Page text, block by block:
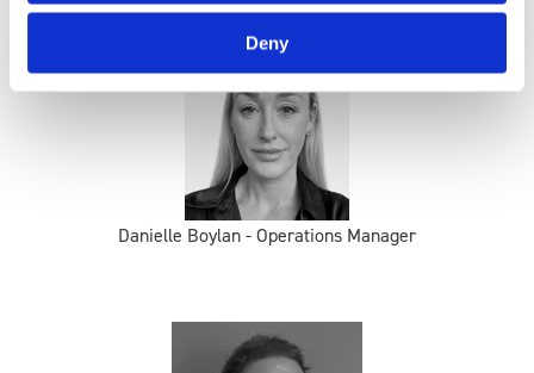
Deny
Danielle Boylan - Operations Manager